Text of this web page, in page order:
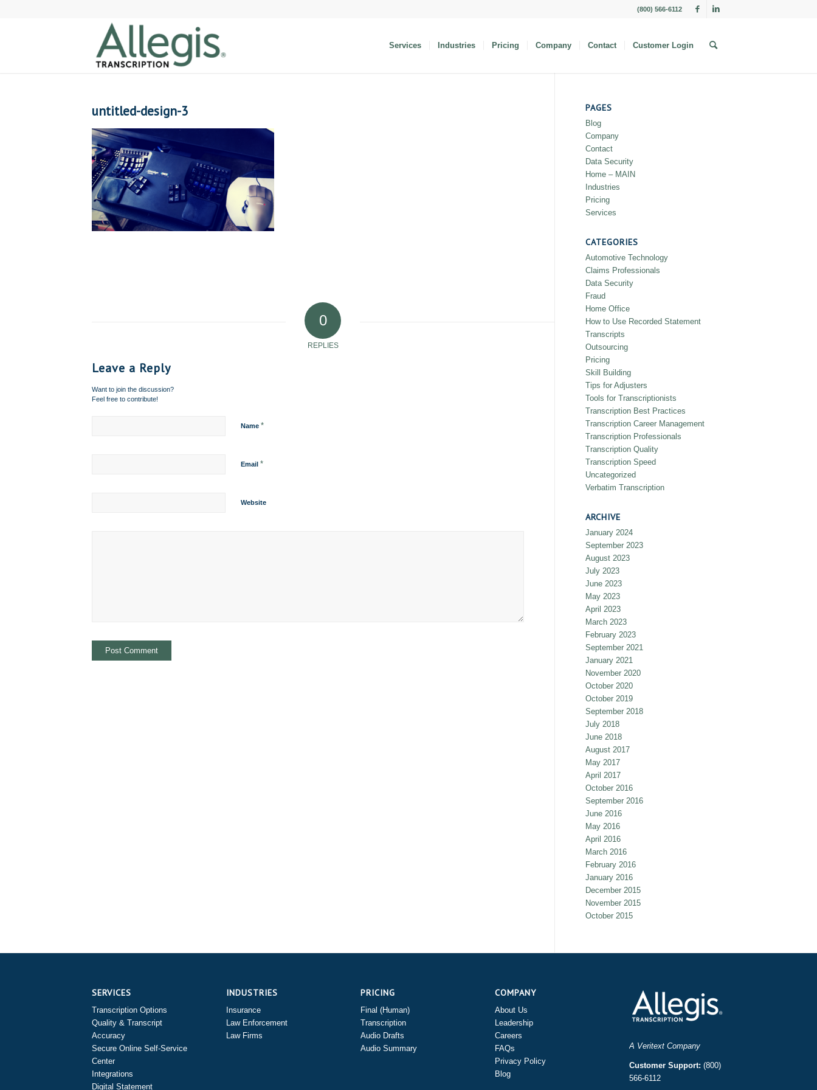
(800) 566-6112
Services Industries Pricing Company Contact Customer Login
untitled-design-3
0
REPLIES
Leave a Reply
Want to join the discussion?
Feel free to contribute!
Name *
Email *
Website
PAGES
Blog
Company
Contact
Data Security
Home – MAIN
Industries
Pricing
Services
CATEGORIES
Automotive Technology
Claims Professionals
Data Security
Fraud
Home Office
How to Use Recorded Statement
Transcripts
Outsourcing
Pricing
Skill Building
Tips for Adjusters
Tools for Transcriptionists
Transcription Best Practices
Transcription Career Management
Transcription Professionals
Transcription Quality
Transcription Speed
Uncategorized
Verbatim Transcription
ARCHIVE
January 2024
September 2023
August 2023
July 2023
June 2023
May 2023
April 2023
March 2023
February 2023
September 2021
January 2021
November 2020
October 2020
October 2019
September 2018
July 2018
June 2018
August 2017
May 2017
April 2017
October 2016
September 2016
June 2016
May 2016
April 2016
March 2016
February 2016
January 2016
December 2015
November 2015
October 2015
SERVICES
Transcription Options
Quality & Transcript
Accuracy
Secure Online Self-Service
Center
Integrations
Digital Statement
INDUSTRIES
Insurance
Law Enforcement
Law Firms
PRICING
Final (Human)
Transcription
Audio Drafts
Audio Summary
COMPANY
About Us
Leadership
Careers
FAQs
Privacy Policy
Blog
A Veritext Company
Customer Support: (800)
566-6112